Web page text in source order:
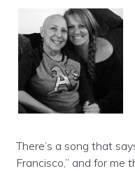
There’s a song that
Francisco,” and for me